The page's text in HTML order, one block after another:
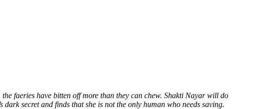
faeries have bitten off more than they can chew. Shakti Nayar will do
secret and finds that she is not the only human who needs saving.